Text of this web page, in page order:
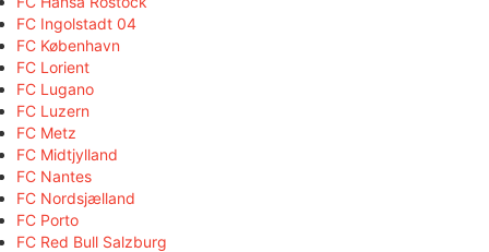
FC Ingolstadt 04
FC København
FC Lorient
FC Lugano
FC Luzern
FC Metz
FC Midtjylland
FC Nantes
FC Nordsjælland
FC Porto
FC Red Bull Salzburg